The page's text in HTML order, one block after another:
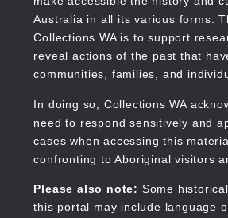
Australia in all its various forms.
Collections WA is to support
reveal actions of the past that
communities, families, and
In doing so, Collections WA
need to respond sensitively and
cases when accessing this
confronting to Aboriginal visitors
Please also note: Some
this portal may include language
Main